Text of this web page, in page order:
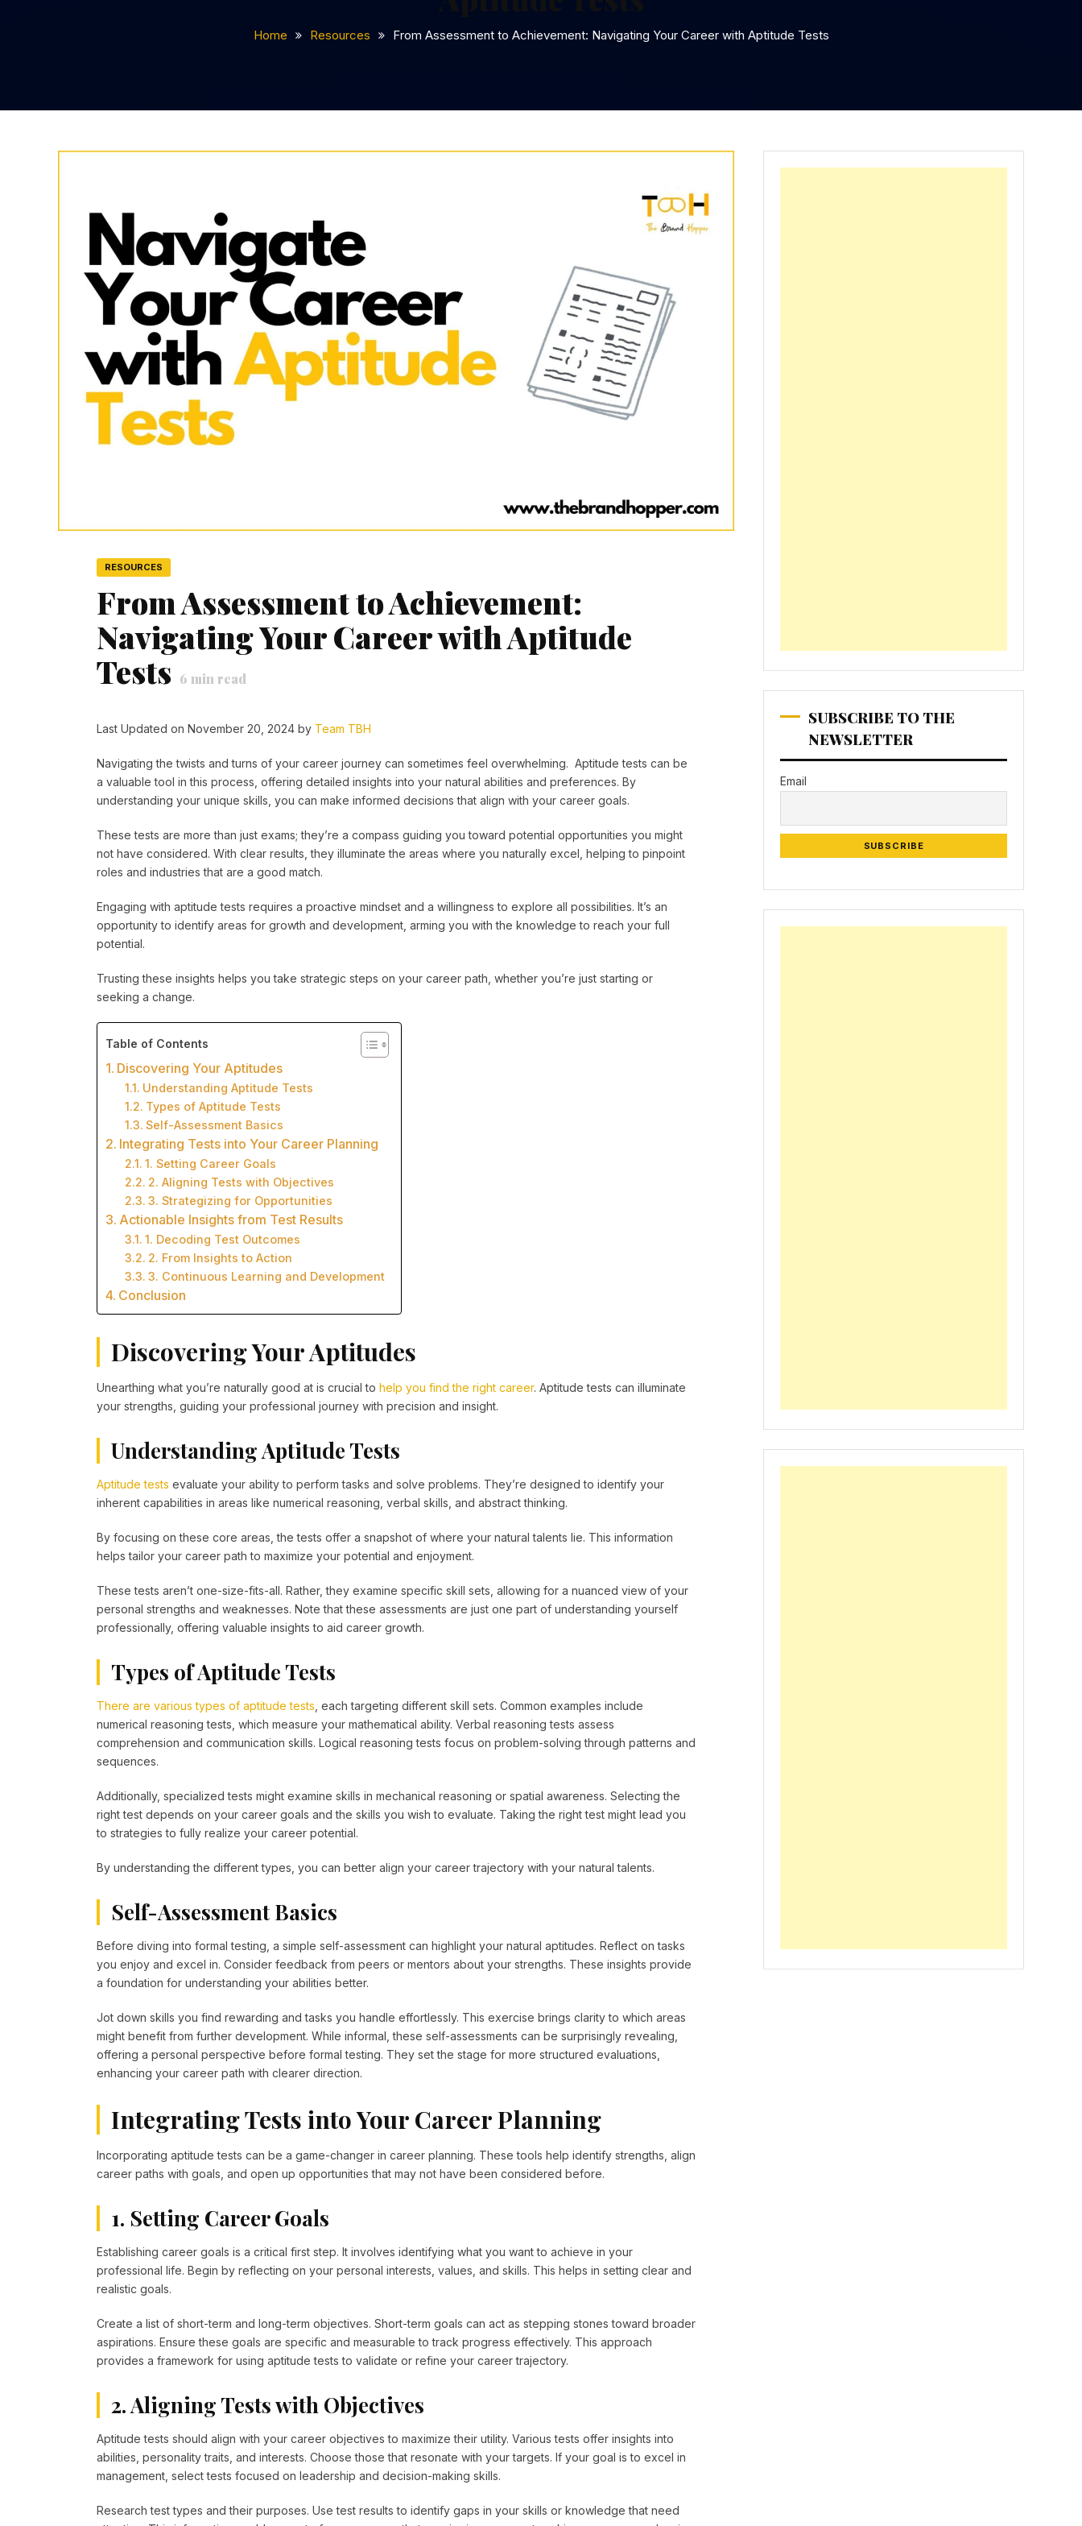
Home Resources From Assessment to Achievement: Navigating Your Career with Aptitude Tests
RESOURCES
From Assessment to Achievement:
Navigating Your Career with Aptitude
Tests 6 min read
Last Updated on November 20, 2024 by Team TBH
Navigating the twists and turns of your career journey can sometimes feel overwhelming. Aptitude tests can be
a valuable tool in this process, offering detailed insights into your natural abilities and preferences. By
understanding your unique skills, you can make informed decisions that align with your career goals.
These tests are more than just exams; they’re a compass guiding you toward potential opportunities you might
not have considered. With clear results, they illuminate the areas where you naturally excel, helping to pinpoint
roles and industries that are a good match.
Engaging with aptitude tests requires a proactive mindset and a willingness to explore all possibilities. It’s an
opportunity to identify areas for growth and development, arming you with the knowledge to reach your full
potential.
Trusting these insights helps you take strategic steps on your career path, whether you’re just starting or
seeking a change.
Table of Contents
Discovering Your Aptitudes
Understanding Aptitude Tests
Types of Aptitude Tests
Self-Assessment Basics
Integrating Tests into Your Career Planning
1. Setting Career Goals
2. Aligning Tests with Objectives
3. Strategizing for Opportunities
Actionable Insights from Test Results
1. Decoding Test Outcomes
2. From Insights to Action
3. Continuous Learning and Development
Conclusion
Discovering Your Aptitudes
Unearthing what you’re naturally good at is crucial to help you find the right career. Aptitude tests can illuminate
your strengths, guiding your professional journey with precision and insight.
Understanding Aptitude Tests
Aptitude tests evaluate your ability to perform tasks and solve problems. They’re designed to identify your
inherent capabilities in areas like numerical reasoning, verbal skills, and abstract thinking.
By focusing on these core areas, the tests offer a snapshot of where your natural talents lie. This information
helps tailor your career path to maximize your potential and enjoyment.
These tests aren’t one-size-fits-all. Rather, they examine specific skill sets, allowing for a nuanced view of your
personal strengths and weaknesses. Note that these assessments are just one part of understanding yourself
professionally, offering valuable insights to aid career growth.
Types of Aptitude Tests
There are various types of aptitude tests, each targeting different skill sets. Common examples include
numerical reasoning tests, which measure your mathematical ability. Verbal reasoning tests assess
comprehension and communication skills. Logical reasoning tests focus on problem-solving through patterns and
sequences.
Additionally, specialized tests might examine skills in mechanical reasoning or spatial awareness. Selecting the
right test depends on your career goals and the skills you wish to evaluate. Taking the right test might lead you
to strategies to fully realize your career potential.
By understanding the different types, you can better align your career trajectory with your natural talents.
Self-Assessment Basics
Before diving into formal testing, a simple self-assessment can highlight your natural aptitudes. Reflect on tasks
you enjoy and excel in. Consider feedback from peers or mentors about your strengths. These insights provide
a foundation for understanding your abilities better.
Jot down skills you find rewarding and tasks you handle effortlessly. This exercise brings clarity to which areas
might benefit from further development. While informal, these self-assessments can be surprisingly revealing,
offering a personal perspective before formal testing. They set the stage for more structured evaluations,
enhancing your career path with clearer direction.
Integrating Tests into Your Career Planning
Incorporating aptitude tests can be a game-changer in career planning. These tools help identify strengths, align
career paths with goals, and open up opportunities that may not have been considered before.
1. Setting Career Goals
Establishing career goals is a critical first step. It involves identifying what you want to achieve in your
professional life. Begin by reflecting on your personal interests, values, and skills. This helps in setting clear and
realistic goals.
Create a list of short-term and long-term objectives. Short-term goals can act as stepping stones toward broader
aspirations. Ensure these goals are specific and measurable to track progress effectively. This approach
provides a framework for using aptitude tests to validate or refine your career trajectory.
2. Aligning Tests with Objectives
Aptitude tests should align with your career objectives to maximize their utility. Various tests offer insights into
abilities, personality traits, and interests. Choose those that resonate with your targets. If your goal is to excel in
management, select tests focused on leadership and decision-making skills.
Research test types and their purposes. Use test results to identify gaps in your skills or knowledge that need
SUBSCRIBE TO THE
NEWSLETTER
Email